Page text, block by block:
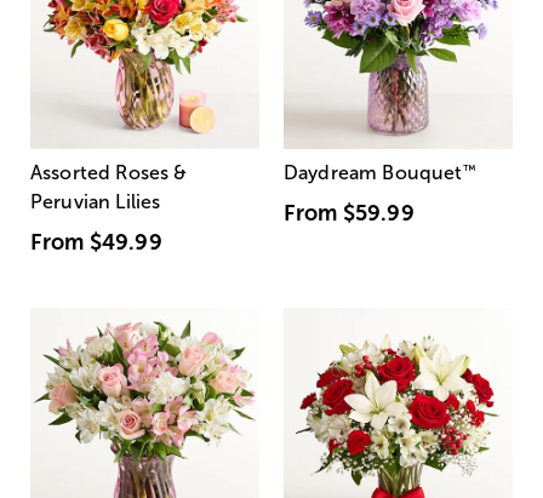
Assorted Roses &
Peruvian Lilies
From $49.99
Daydream Bouquet™
From $59.99